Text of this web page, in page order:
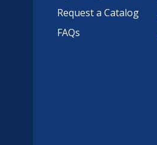
Request a Catalog
FAQs